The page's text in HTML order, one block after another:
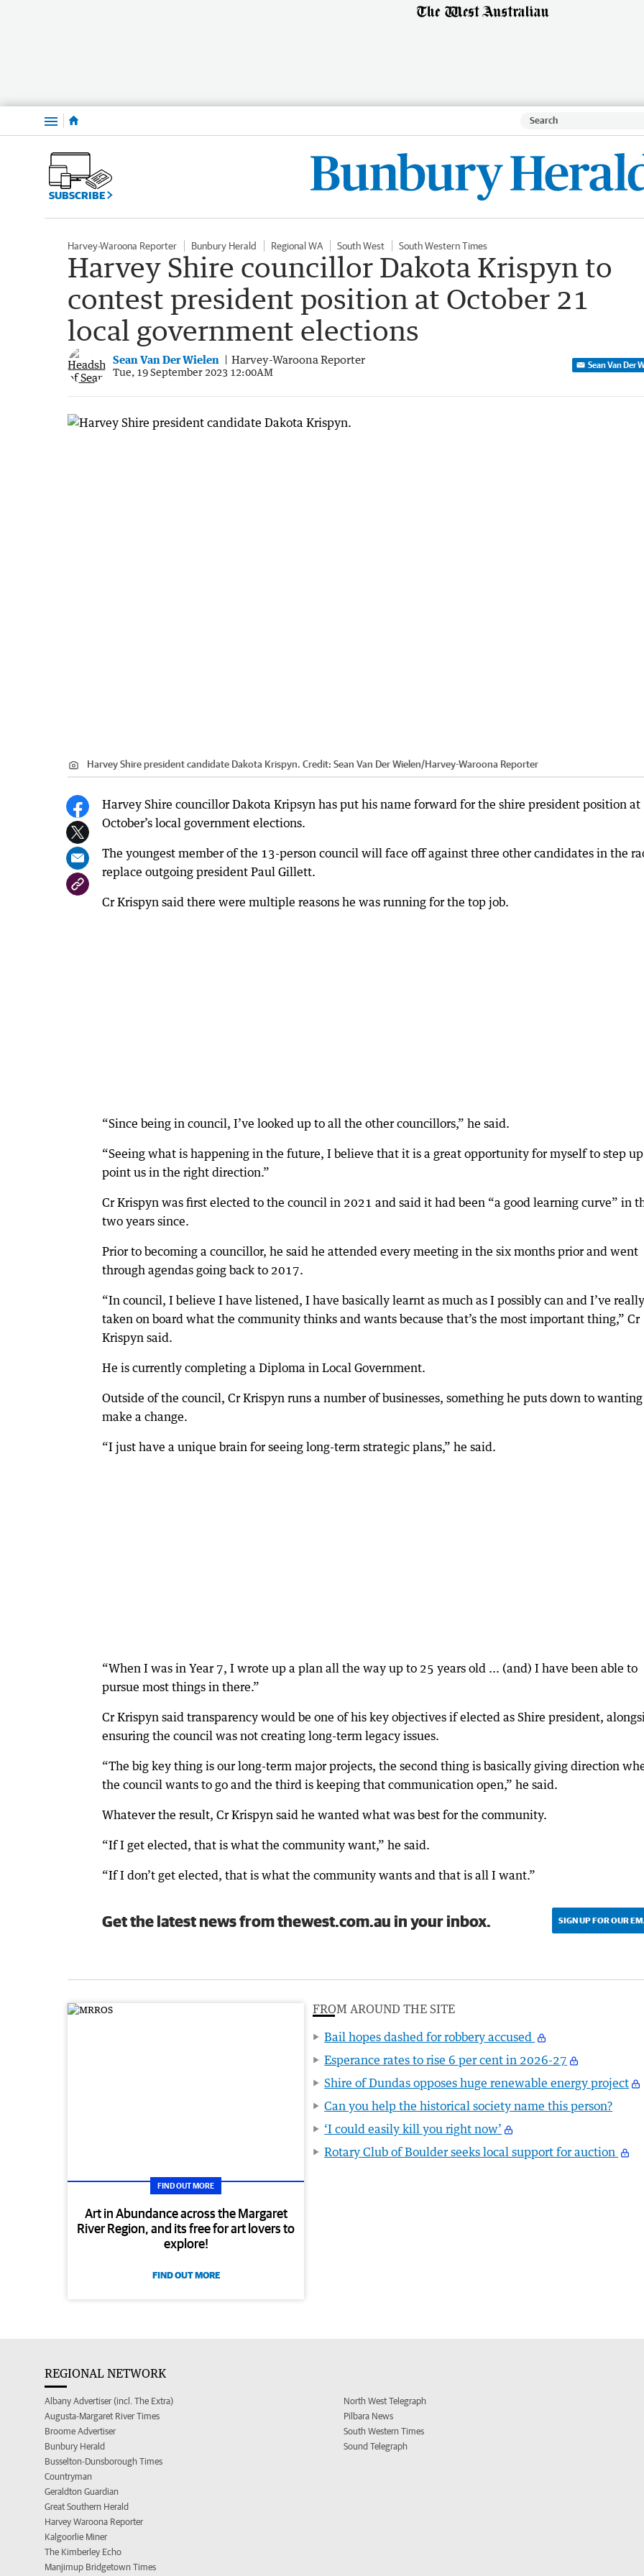
Menu
SUBSCRIBE
Harvey-Waroona Reporter Bunbury Herald Regional WA South West South Western Times
Harvey Shire councillor Dakota Krispyn to
contest president position at October 21
local government elections
Sean Van Der Wielen Harvey-Waroona Reporter
Tue, 19 September 2023 12:00AM
Sean Van Der
Harvey Shire president candidate Dakota Krispyn. Credit: Sean Van Der Wielen/Harvey-Waroona Reporter
Harvey Shire councillor Dakota Kripsyn has put his name forward for the shire president position at
October’s local government elections.
The youngest member of the 13-person council will face off against three other candidates in the
replace outgoing president Paul Gillett.
Cr Krispyn said there were multiple reasons he was running for the top job.
“Since being in council, I’ve looked up to all the other councillors,” he said.
“Seeing what is happening in the future, I believe that it is a great opportunity for myself to step
point us in the right direction.”
Cr Krispyn was first elected to the council in 2021 and said it had been “a good learning curve” in
two years since.
Prior to becoming a councillor, he said he attended every meeting in the six months prior and went
through agendas going back to 2017.
“In council, I believe I have listened, I have basically learnt as much as I possibly can and I’ve really
taken on board what the community thinks and wants because that’s the most important thing,” Cr
Krispyn said.
He is currently completing a Diploma in Local Government.
Outside of the council, Cr Krispyn runs a number of businesses, something he puts down to
make a change.
“I just have a unique brain for seeing long-term strategic plans,” he said.
“When I was in Year 7, I wrote up a plan all the way up to 25 years old ... (and) I have been able to
pursue most things in there.”
Cr Krispyn said transparency would be one of his key objectives if elected as Shire president,
ensuring the council was not creating long-term legacy issues.
“The big key thing is our long-term major projects, the second thing is basically giving direction
the council wants to go and the third is keeping that communication open,” he said.
Whatever the result, Cr Krispyn said he wanted what was best for the community.
“If I get elected, that is what the community want,” he said.
“If I don’t get elected, that is what the community wants and that is all I want.”
Get the latest news from thewest.com.au in your inbox. SIGN UP FOR OUR
FIND OUT MORE
Art in Abundance across the Margaret
River Region, and its free for art lovers to
explore!
FIND OUT MORE
FROM AROUND THE SITE
Bail hopes dashed for robbery accused
Esperance rates to rise 6 per cent in 2026-27
Shire of Dundas opposes huge renewable energy project
Can you help the historical society name this person?
‘I could easily kill you right now’
Rotary Club of Boulder seeks local support for auction
REGIONAL NETWORK
Albany Advertiser (incl. The Extra)
Augusta-Margaret River Times
Broome Advertiser
Bunbury Herald
Busselton-Dunsborough Times
Countryman
Geraldton Guardian
Great Southern Herald
Harvey Waroona Reporter
Kalgoorlie Miner
The Kimberley Echo
Manjimup Bridgetown Times
North West Telegraph
Pilbara News
South Western Times
Sound Telegraph